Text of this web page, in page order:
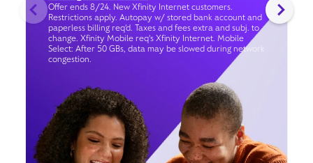
Offer ends 8/24. New Xfinity Internet customers.
Restrictions apply. Autopay w/ stored bank account and
paperless billing req’d. Taxes and fees extra and subj. to
change. Xfinity Mobile req's Xfinity Internet. Mobile
Select: After 50 GBs, data may be slowed during network
congestion.